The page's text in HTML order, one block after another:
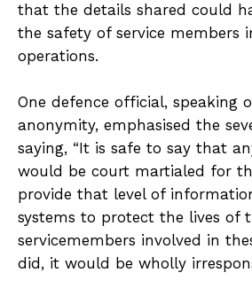
that the details shared could
the safety of service members
operations.
One defence official, speaking
anonymity, emphasised the
saying, “It is safe to say that
would be court martialed for
provide that level of
systems to protect the lives of
servicemembers involved in
did, it would be wholly